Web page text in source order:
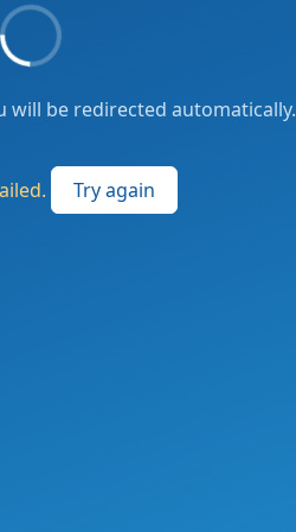
will be redirected automatically.
Try again